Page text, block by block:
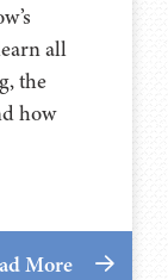
all
the
how
More